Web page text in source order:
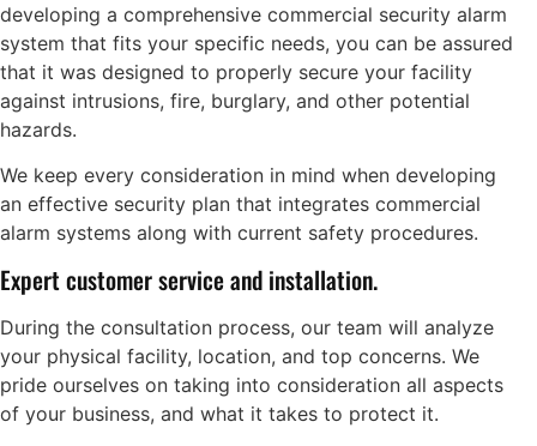
developing a comprehensive commercial security alarm
system that fits your specific needs, you can be assured
that it was designed to properly secure your facility
against intrusions, fire, burglary, and other potential
hazards.
We keep every consideration in mind when developing
an effective security plan that integrates commercial
alarm systems along with current safety procedures.
Expert customer service and installation.
During the consultation process, our team will analyze
your physical facility, location, and top concerns. We
pride ourselves on taking into consideration all aspects
of your business, and what it takes to protect it.